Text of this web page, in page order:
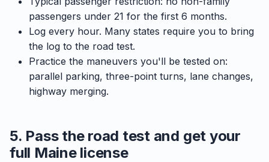
passengers under 21 for the first 6 months.
Log every hour. Many states require you to bring
the log to the road test.
Practice the maneuvers you'll be tested on:
parallel parking, three-point turns, lane changes,
highway merging.
5. Pass the road test and get your
full Maine license